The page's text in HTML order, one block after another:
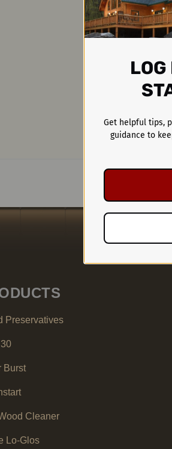
Preservatives
Burst
Cleaner
Lo-Glos
LOG
Get helpful tips,
guidance to